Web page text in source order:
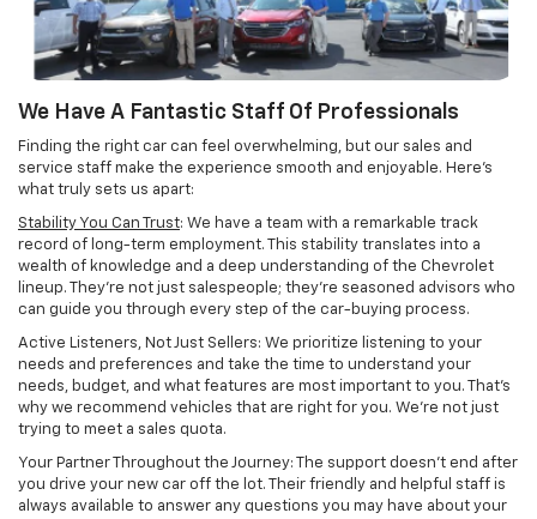
We Have A Fantastic Staff Of Professionals
Finding the right car can feel overwhelming, but our sales and
service staff make the experience smooth and enjoyable. Here's
what truly sets us apart:
Stability You Can Trust: We have a team with a remarkable track
record of long-term employment. This stability translates into a
wealth of knowledge and a deep understanding of the Chevrolet
lineup. They're not just salespeople; they're seasoned advisors who
can guide you through every step of the car-buying process.
Active Listeners, Not Just Sellers: We prioritize listening to your
needs and preferences and take the time to understand your
needs, budget, and what features are most important to you. That's
why we recommend vehicles that are right for you. We're not just
trying to meet a sales quota.
Your Partner Throughout the Journey: The support doesn't end after
you drive your new car off the lot. Their friendly and helpful staff is
always available to answer any questions you may have about your